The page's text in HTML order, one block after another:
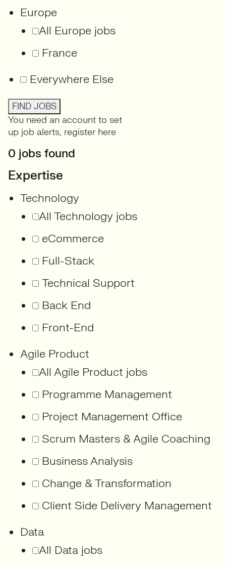
Europe
All Europe jobs
France
Everywhere Else
FIND JOBS
You need an account to set
up job alerts, register here
0 jobs found
Expertise
Technology
All Technology jobs
eCommerce
Full-Stack
Technical Support
Back End
Front-End
Agile Product
All Agile Product jobs
Programme Management
Project Management Office
Scrum Masters & Agile Coaching
Business Analysis
Change & Transformation
Client Side Delivery Management
Data
All Data jobs